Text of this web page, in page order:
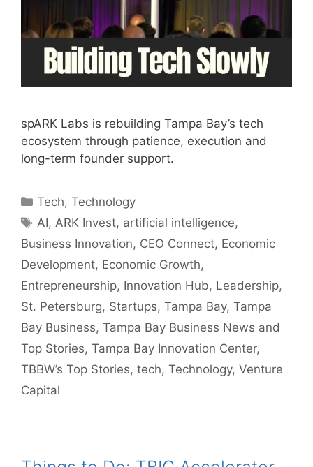
spARK Labs is rebuilding Tampa Bay’s tech
ecosystem through patience, execution and
long-term founder support.
Categories
Tech,Technology
Tags
AI, ARK Invest, artificial intelligence,
Business Innovation, CEO Connect, Economic
Development, Economic Growth,
Entrepreneurship, Innovation Hub, Leadership,
St. Petersburg, Startups, Tampa Bay, Tampa
Bay Business, Tampa Bay Business News and
Top Stories, Tampa Bay Innovation Center,
TBBW’s Top Stories, tech, Technology, Venture
Capital